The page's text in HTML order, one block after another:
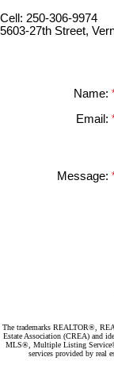
Cell: 250-306-9974
5603-27th Street,
Name:
Email:
Message:
The trademarks REALTOR®,
Estate Association (CREA) and
MLS®, Multiple Listing Service®
services provided by real